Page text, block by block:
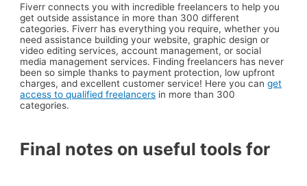
Fiverr connects you with incredible freelancers to help you
get outside assistance in more than 300 different
categories. Fiverr has everything you require, whether you
need assistance building your website, graphic design or
video editing services, account management, or social
media management services. Finding freelancers has never
been so simple thanks to payment protection, low upfront
charges, and excellent customer service! Here you canget
access to qualified freelancers in more than 300
categories.
Final notes on useful tools for